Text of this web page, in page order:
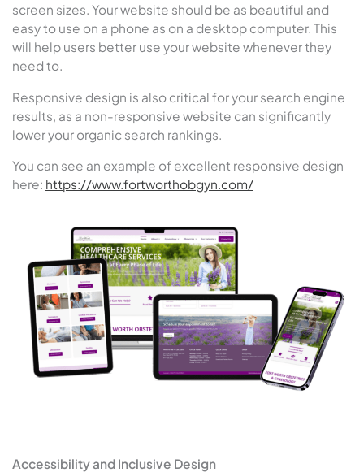
screen sizes. Your website should be as beautiful and
easy to use on a phone as on a desktop computer. This
will help users better use your website whenever they
need to.
Responsive design is also critical for your search engine
results, as a non-responsive website can significantly
lower your organic search rankings.
You can see an example of excellent responsive design
here: https://www.fortworthobgyn.com/
Accessibility and Inclusive Design